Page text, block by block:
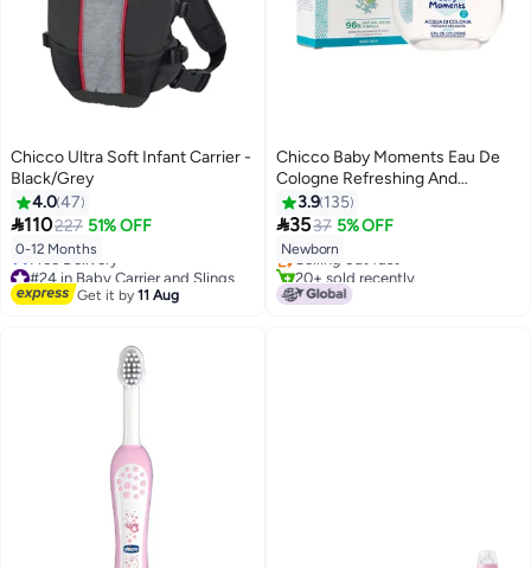
Chicco Ultra Soft Infant Carrier -
Black/Grey
4.047
110227 51% OFF
0-12 Months
#24 in Baby Carrier and Slings
Lowest price in 7 days
Free Delivery
Get it by11 Aug
Chicco Baby Moments Eau De
Cologne Refreshing And
Delicate For Baby Skin, 0
Months+, 100 ML
3.9 135
3537 5% OFF
Newborn
#10 in Perfumes & Colognes
Lowest price in 30 days
Selling out fast
20+ sold recently
#10 in Perfumes & Colognes